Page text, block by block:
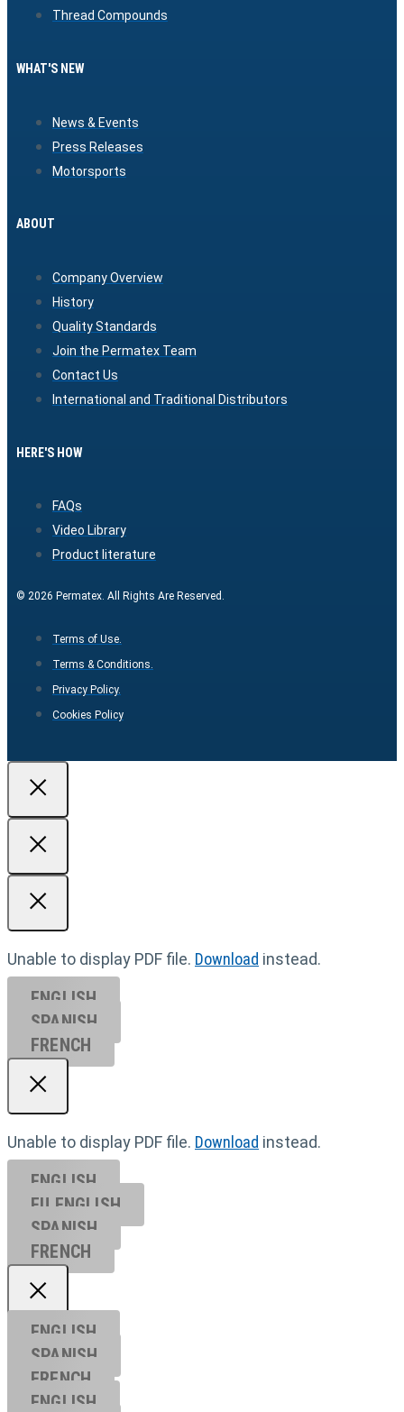
Thread Compounds
WHAT'S NEW
News & Events
Press Releases
Motorsports
ABOUT
Company Overview
History
Quality Standards
Join the Permatex Team
Contact Us
International and Traditional Distributors
HERE'S HOW
FAQs
Video Library
Product literature
© 2026 Permatex. All Rights Are Reserved.
Terms of Use.
Terms & Conditions.
Privacy Policy.
Cookies Policy
Unable to display PDF file. Download instead.
ENGLISH
SPANISH
FRENCH
Unable to display PDF file. Download instead.
ENGLISH
EU ENGL ISH
SPANISH
FRENCH
ENGLISH
SPANISH
FRENCH
ENGLISH